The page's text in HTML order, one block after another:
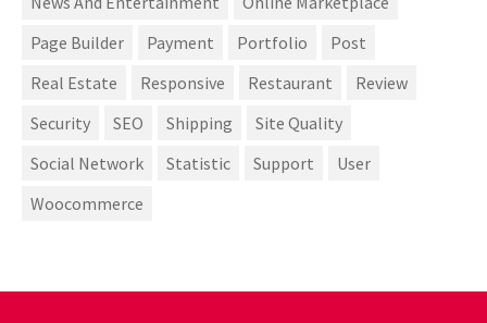
Page Builder
Payment Portfolio
Post
Real Estate
Responsive Restaurant
Review
Security
SEO Shipping
Site Quality
Social Network
Statistic Support
User
Woocommerce